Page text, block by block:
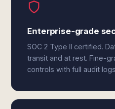
Enterprise-grade
SOC 2 Type II certified.
transit and at rest. Fine-
controls with full audit